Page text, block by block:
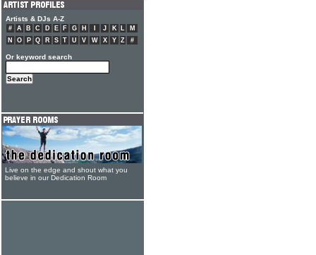
Artists & DJs A-Z
# A B C D E F G H J K L
M
N
O P Q R S T U V W X Y Z #
Or keyword search
Live on the edge and shout what you
believe in our Dedication Room